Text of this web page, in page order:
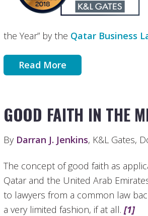
the Year” by the Qatar Business
Read More
GOOD FAITH IN THE
By Darran J. Jenkins, K&L Gates,
The concept of good faith as
Qatar and the United Arab
to lawyers from a common law
a very limited fashion, if at all. [1]